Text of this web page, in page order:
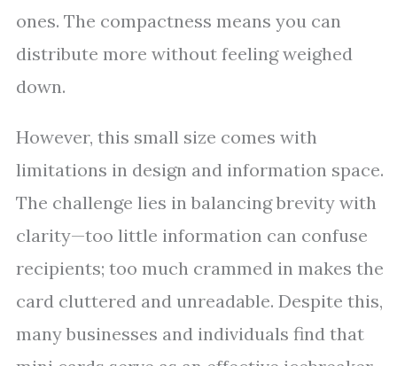
ones. The compactness means you can
distribute more without feeling weighed
down.
However, this small size comes with
limitations in design and information space.
The challenge lies in balancing brevity with
clarity—too little information can confuse
recipients; too much crammed in makes the
card cluttered and unreadable. Despite this,
many businesses and individuals find that